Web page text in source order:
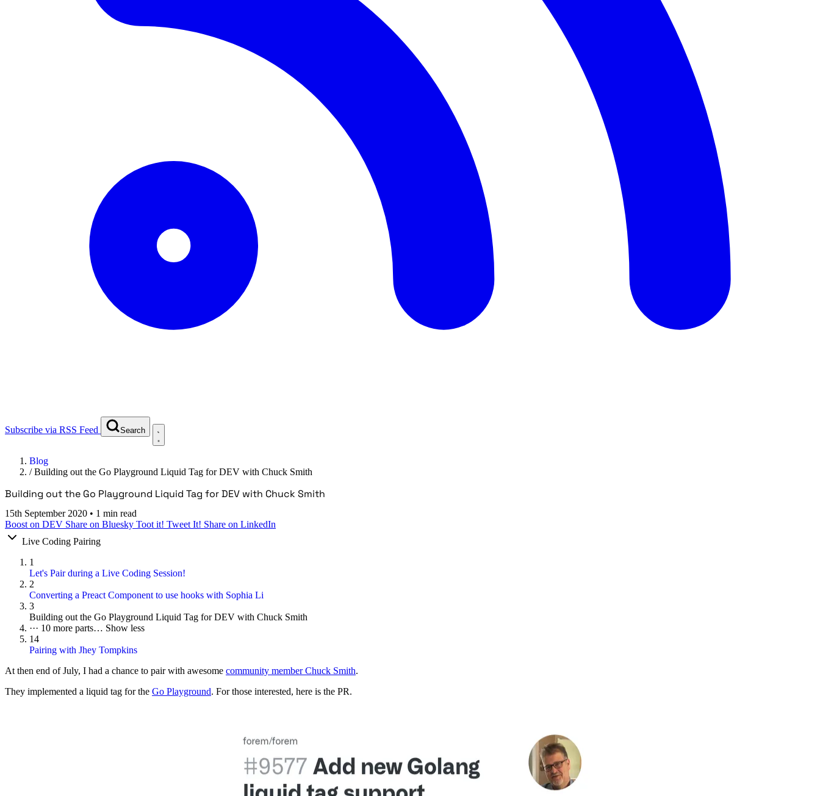
Subscribe via RSS Feed Search
Blog
/Building out the Go Playground Liquid Tag for DEV with Chuck Smith
Building out the Go Playground Liquid Tag for DEV with Chuck Smith
15th September 2020 • 1 min read
Boost on DEV Share on Bluesky Toot it! Tweet It! Share on LinkedIn
Live Coding Pairing
1
Let's Pair during a Live Coding Session!
2
Converting a Preact Component to use hooks with Sophia Li
3
Building out the Go Playground Liquid Tag for DEV with Chuck Smith
··· 10 more parts… Show less
14
Pairing with Jhey Tompkins
At then end of July, I had a chance to pair with awesome community member Chuck Smith.
They implemented a liquid tag for the Go Playground. For those interested, here is the PR.